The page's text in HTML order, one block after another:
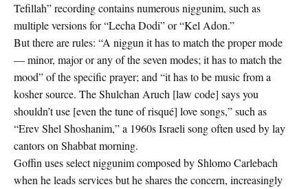
Tefillah” recording contains numerous niggunim, such as
multiple versions for “Lecha Dodi” or “Kel Adon.”
But there are rules: “A niggun it has to match the proper mode
— minor, major or any of the seven modes; it has to match the
mood” of the specific prayer; and “it has to be music from a
kosher source. The Shulchan Aruch [law code] says you
shouldn’t use [even the tune of risqué] love songs,” such as
“Erev Shel Shoshanim,” a 1960s Israeli song often used by lay
cantors on Shabbat morning.
Goffin uses select niggunim composed by Shlomo Carlebach
when he leads services but he shares the concern, increasingly